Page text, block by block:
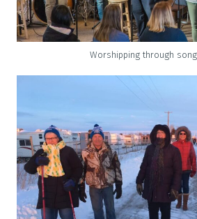
Worshipping through